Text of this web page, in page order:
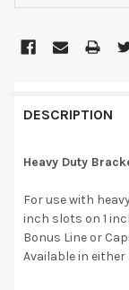
DESCRIPTION
Heavy Duty
For use with
inch slots on 1
Bonus Line or
Available in either